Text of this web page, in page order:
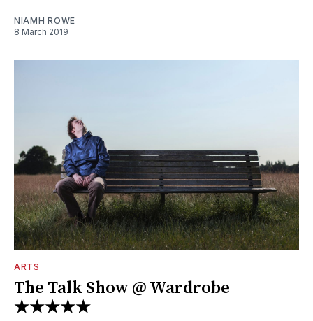
NIAMH ROWE
8 March 2019
ARTS
The Talk Show @ Wardrobe
★★★★★